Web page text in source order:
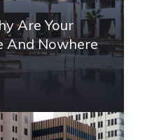
Are Your
And Nowhere